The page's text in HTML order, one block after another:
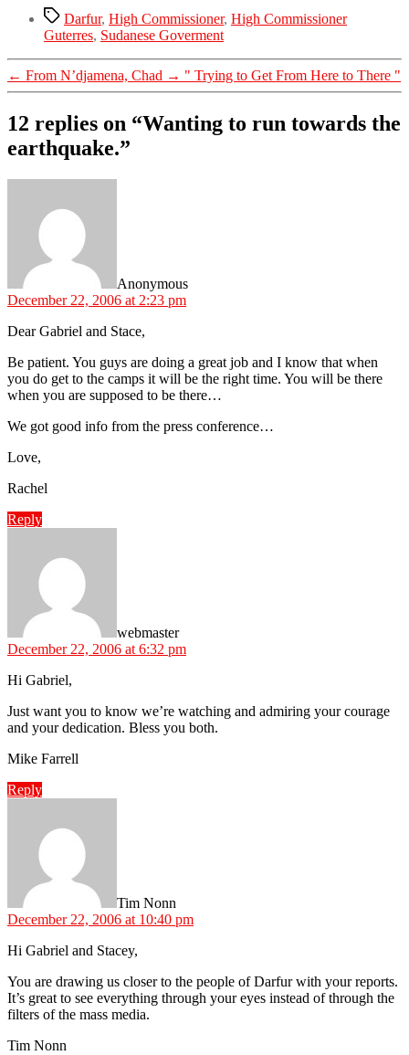
TagsDarfur, High Commissioner, High Commissioner
Guterres, Sudanese Goverment
← From N’djamena, Chad → " Trying to Get From Here to There "
12 replies on “Wanting to run towards the
earthquake.”
Anonymous
December 22, 2006 at 2:23 pm
Dear Gabriel and Stace,
Be patient. You guys are doing a great job and I know that when
you do get to the camps it will be the right time. You will be there
when you are supposed to be there…
We got good info from the press conference…
Love,
Rachel
Reply
webmaster
December 22, 2006 at 6:32 pm
Hi Gabriel,
Just want you to know we’re watching and admiring your courage
and your dedication. Bless you both.
Mike Farrell
Reply
Tim Nonn
December 22, 2006 at 10:40 pm
Hi Gabriel and Stacey,
You are drawing us closer to the people of Darfur with your reports.
It’s great to see everything through your eyes instead of through the
filters of the mass media.
Tim Nonn